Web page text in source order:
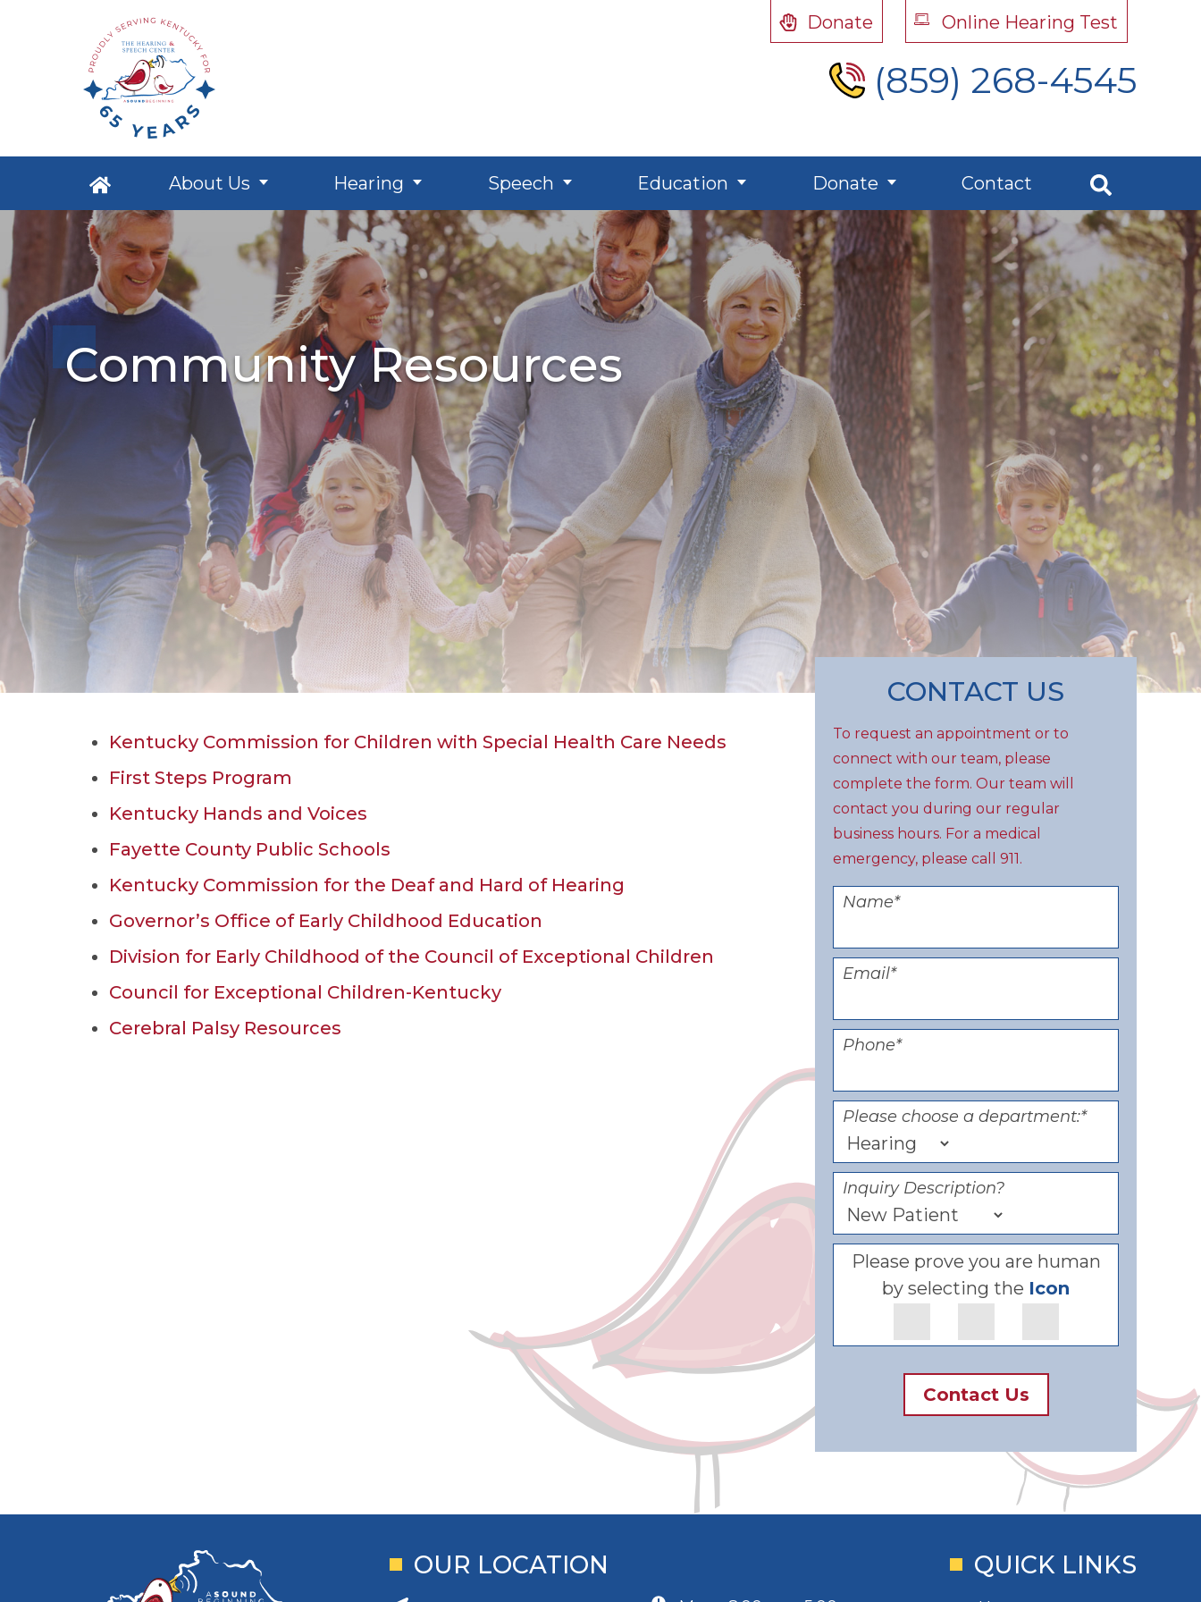
Donate Online Hearing Test
(859) 268-4545
About Us Hearing Speech Education Donate Contact
Community Resources
Kentucky Commission for Children with Special Health Care Needs
First Steps Program
Kentucky Hands and Voices
Fayette County Public Schools
Kentucky Commission for the Deaf and Hard of Hearing
Governor’s Office of Early Childhood Education
Division for Early Childhood of the Council of Exceptional Children
Council for Exceptional Children-Kentucky
Cerebral Palsy Resources
CONTACT US
To request an appointment or to
connect with our team, please
complete the form. Our team will
contact you during our regular
business hours. For a medical
emergency, please call 911.
Name*
Email*
Phone*
Please choose a department:*
Inquiry Description?
Please prove you are human
by selecting the Icon
Contact Us
OUR LOCATION QUICK LINKS